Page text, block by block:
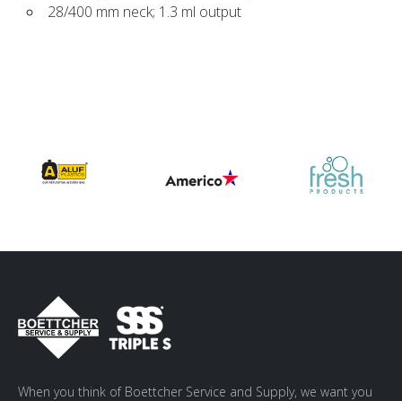
28/400 mm neck; 1.3 ml output
When you think of Boettcher Service and Supply, we want you